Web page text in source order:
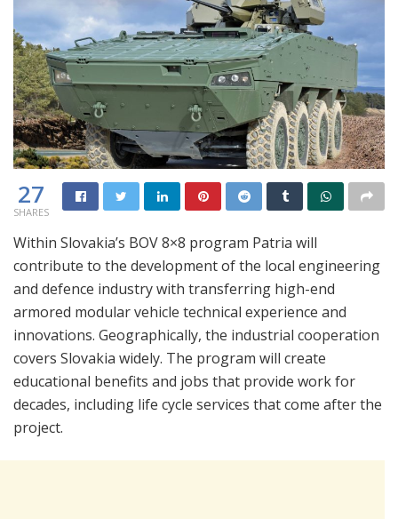
27
SHARES
Within Slovakia’s BOV 8×8 program Patria will
contribute to the development of the local engineering
and defence industry with transferring high-end
armored modular vehicle technical experience and
innovations. Geographically, the industrial cooperation
covers Slovakia widely. The program will create
educational benefits and jobs that provide work for
decades, including life cycle services that come after the
project.